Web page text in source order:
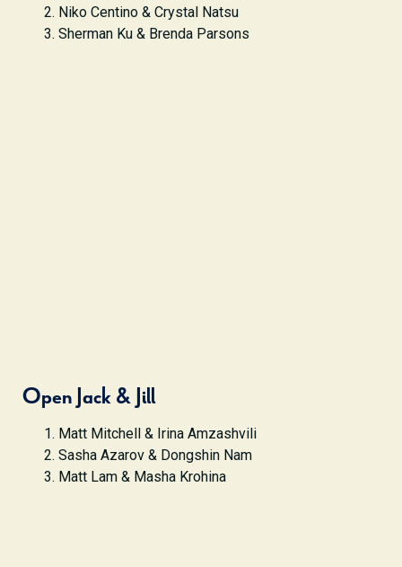
Niko Centino & Crystal Natsu
Sherman Ku & Brenda Parsons
Open Jack & Jill
Matt Mitchell & Irina Amzashvili
Sasha Azarov & Dongshin Nam
Matt Lam & Masha Krohina